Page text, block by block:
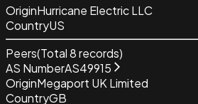
OriginHurricane Electric LLC
CountryUS
Peers(Total8records)
AS NumberAS49915
OriginMegaport UK Limited
CountryGB